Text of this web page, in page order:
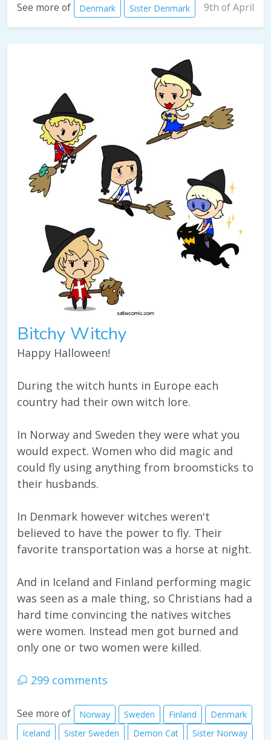
See more of Denmark Sister Denmark 9th of April
Bitchy Witchy
Happy Halloween!
During the witch hunts in Europe each
country had their own witch lore.
In Norway and Sweden they were what you
would expect. Women who did magic and
could fly using anything from broomsticks to
their husbands.
In Denmark however witches weren't
believed to have the power to fly. Their
favorite transportation was a horse at night.
And in Iceland and Finland performing magic
was seen as a male thing, so Christians had a
hard time convincing the natives witches
were women. Instead men got burned and
only one or two women were killed.
299 comments
See more of Norway Sweden Finland
Denmark
Iceland
Sister Sweden Demon Cat Sister Norway